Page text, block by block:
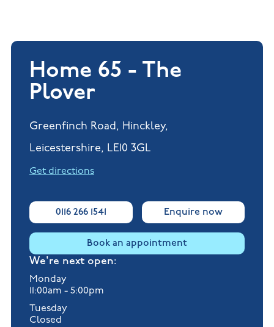
Home 65 - The
Plover
Greenfinch Road, Hinckley,
Leicestershire, LE10 3GL
Get directions
0116 266 1541 Enquire now
Book an appointment
We're next open:
Monday
11:00am - 5:00pm
Tuesday
Closed